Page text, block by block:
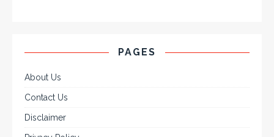
PAGES
About Us
Contact Us
Disclaimer